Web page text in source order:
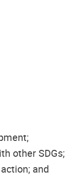
other SDGs;
and